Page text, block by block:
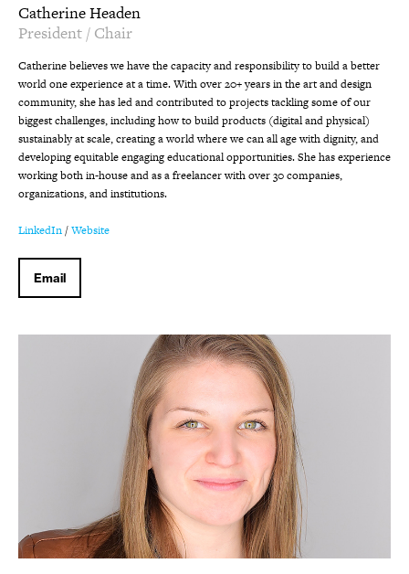
Catherine Headen
President / Chair
Catherine believes we have the capacity and responsibility to build a better
world one experience at a time. With over 20+ years in the art and design
community, she has led and contributed to projects tackling some of our
biggest challenges, including how to build products (digital and physical)
sustainably at scale, creating a world where we can all age with dignity, and
developing equitable engaging educational opportunities. She has experience
working both in-house and as a freelancer with over 30 companies,
organizations, and institutions.
LinkedIn/Website
Email